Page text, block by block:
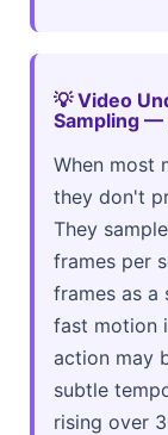
💡 Video
Sampling —
When most
they don't
They
frames per
frames as a
fast motion
action may
subtle
rising over